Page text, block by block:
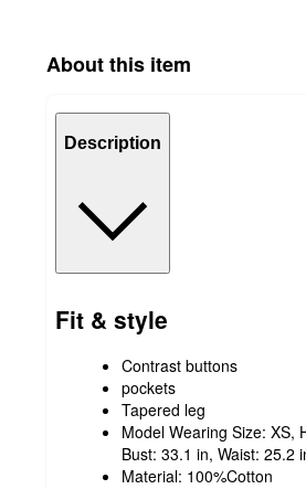
About this item
Description
Fit & style
Contrast buttons
pockets
Tapered leg
Model Wearing Size: XS,
Bust: 33.1 in, Waist: 25.2
Material: 100%Cotton